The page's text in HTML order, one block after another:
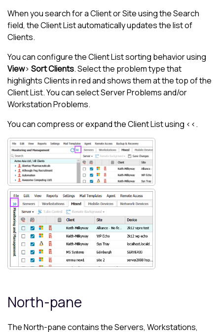
When you search for a Client or Site using the Search
field, theClient Listautomatically updates the list of
Clients.
You can configure theClient Listsorting behavior using
View> Sort Clients. Select the problem type that
highlights Clients in red and shows them at the top of the
Client List. You can select Server Problems and/or
Workstation Problems.
You can compress or expand theClient Listusing <<.
North-pane
TheNorth-panecontains the Servers, Workstations,